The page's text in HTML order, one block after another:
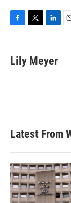
e
b
t
t
k
e
Lily Meyer
Latest From